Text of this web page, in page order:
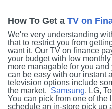
How To Get a TV on
We're very understanding
that to restrict you from
want it. Our TV on finance
your budget with low
more managable for you
can be easy with our instant
television options include
the market. Samsung, LG,
You can pick from one of the
schedule an in-store pick up